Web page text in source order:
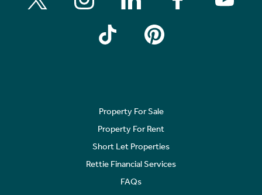
Property For Sale
Property For Rent
Short Let Properties
Rettie Financial Services
FAQs